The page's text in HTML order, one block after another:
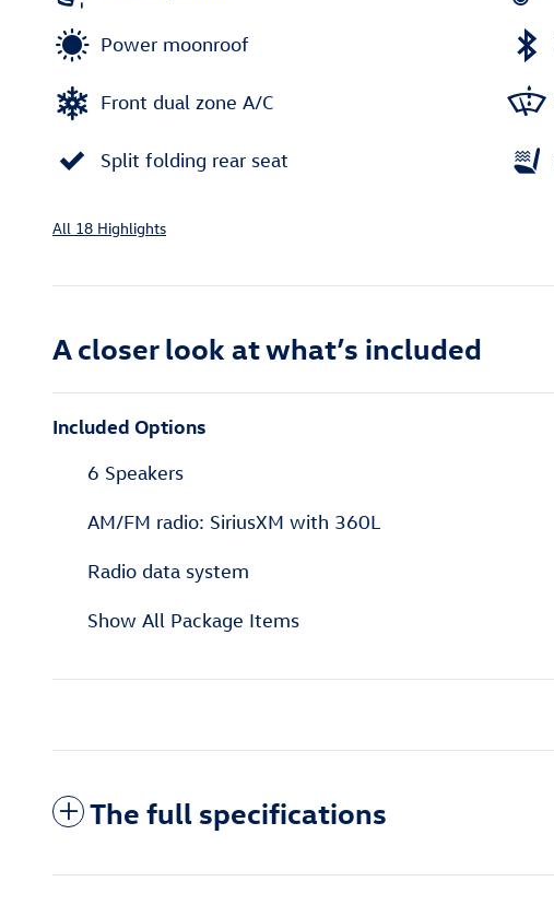
Power moonroof
Front dual zone A/C
Split folding rear seat
All 18 Highlights
A closer look at what’s included
Included Options
6 Speakers
AM/FM radio: SiriusXM with 360L
Radio data system
Show All Package Items
The full specifications